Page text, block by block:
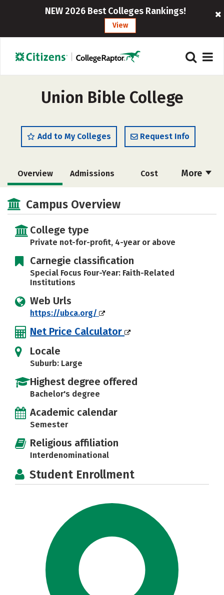
NEW 2026 Best Colleges Rankings!
View
Union Bible College
Add to My Colleges Request Info
More
Overview Admissions Cost
Academics
Safety Rankings Careers
Campus Overview
College type
Private not-for-profit, 4-year or above
Carnegie classification
Special Focus Four-Year: Faith-Related
Institutions
Web Urls
https://ubca.org/
Net Price Calculator
Locale
Suburb: Large
Highest degree offered
Bachelor's degree
Academic calendar
Semester
Religious affiliation
Interdenominational
Student Enrollment